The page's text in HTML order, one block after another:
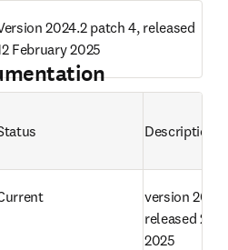
in new tab/window
2024.2 patch 4, released
February 2025
Description
in new tab/windowversion
released 25
2025